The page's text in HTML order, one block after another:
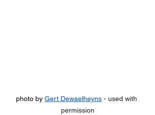
photo by Gert Dewaelheyns - used with
permission